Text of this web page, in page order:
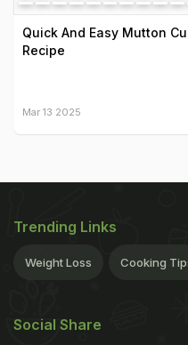
Quick And Easy Mutton
Recipe
Mar 13 2025
Trending Links
Weight Loss Cooking
Social Share